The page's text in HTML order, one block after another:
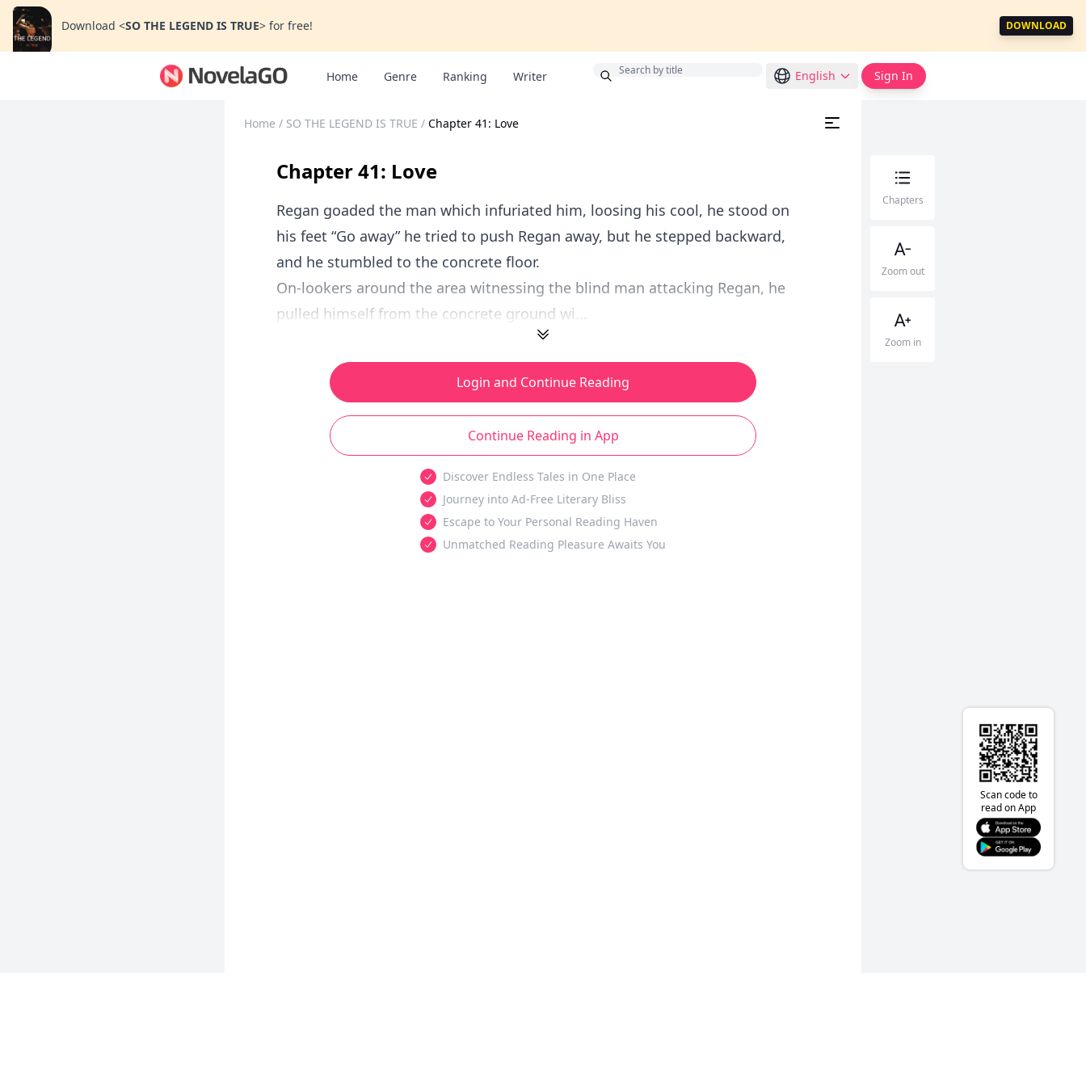
Download <SO THE LEGEND IS TRUE> for free! DOWNLOAD
Home Genre Ranking Writer English Sign In
Home / SO THE LEGEND IS TRUE / Chapter 41: Love
Chapter 41: Love
Regan goaded the man which infuriated him, loosing his cool, he stood on
his feet “Go away” he tried to push Regan away, but he stepped backward,
and he stumbled to the concrete floor.
On-lookers around the area witnessing the blind man attacking Regan, he
pulled himself from the concrete ground wi...
Login and Continue Reading
Continue Reading in App
Discover Endless Tales in One Place
Journey into Ad-Free Literary Bliss
Escape to Your Personal Reading Haven
Unmatched Reading Pleasure Awaits You
Chapters
Zoom out
Zoom in
Scan code to
read on App